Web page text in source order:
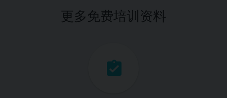
更多免费培训资料